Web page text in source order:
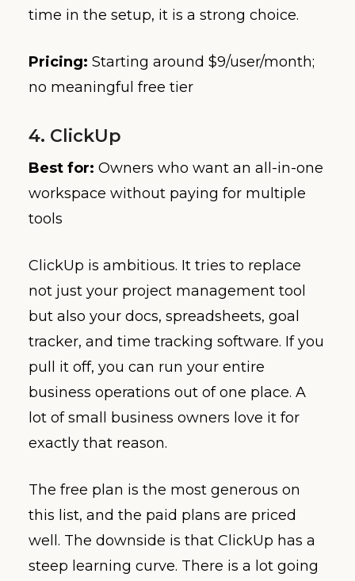
time in the setup, it is a strong choice.
Pricing: Starting around $9/user/month;
no meaningful free tier
4. ClickUp
Best for: Owners who want an all-in-one
workspace without paying for multiple
tools
ClickUp is ambitious. It tries to replace
not just your project management tool
but also your docs, spreadsheets, goal
tracker, and time tracking software. If you
pull it off, you can run your entire
business operations out of one place. A
lot of small business owners love it for
exactly that reason.
The free plan is the most generous on
this list, and the paid plans are priced
well. The downside is that ClickUp has a
steep learning curve. There is a lot going